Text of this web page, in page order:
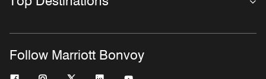
Follow Marriott Bonvoy